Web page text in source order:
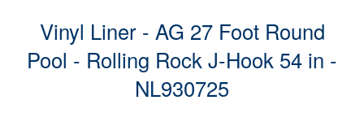
Vinyl Liner - AG 27 Foot Round
Pool - Rolling Rock J-Hook 54 in -
NL930725